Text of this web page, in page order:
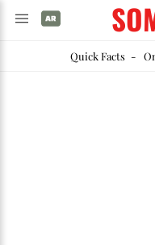
Quick Facts-